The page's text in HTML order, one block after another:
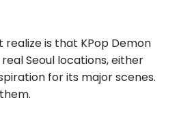
realize is that KPop Demon
Seoul locations, either
for its major scenes.